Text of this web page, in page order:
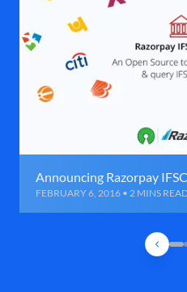
Announcing Razorpay
FEBRUARY 6, 2016 • 2 MINS